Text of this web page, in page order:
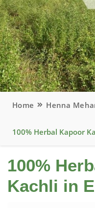
Home Henna
100% Herbal Kapoor
100%
Kachli in